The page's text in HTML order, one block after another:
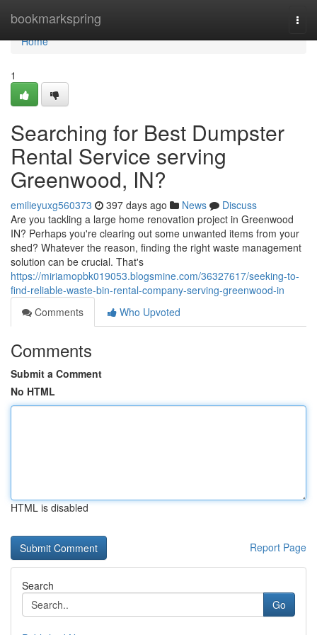
bookmarkspring
Home
Home
1
Searching for Best Dumpster
Rental Service serving
Greenwood, IN?
emilieyuxg560373 397 days ago News
Discuss
Are you tackling a large home renovation project in Greenwood
IN? Perhaps you're clearing out some unwanted items from your
shed? Whatever the reason, finding the right waste management
solution can be crucial. That's
https://miriamopbk019053.blogsmine.com/36327617/seeking-to-
find-reliable-waste-bin-rental-company-serving-greenwood-in
Comments
Who Upvoted
Comments
Submit a Comment
No HTML
HTML is disabled
Report Page
Search
Go